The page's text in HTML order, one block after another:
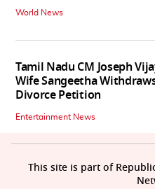
World News
Tamil Nadu CM Joseph
Wife Sangeetha
Divorce Petition
Entertainment News
This site is part of